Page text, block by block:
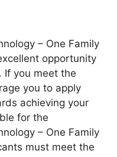
– One Family
opportunity
. If you meet the
you to apply
achieving your
for the
– One Family
must meet the